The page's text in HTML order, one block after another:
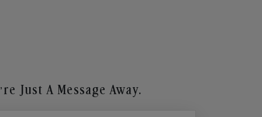
Just A Message Away.